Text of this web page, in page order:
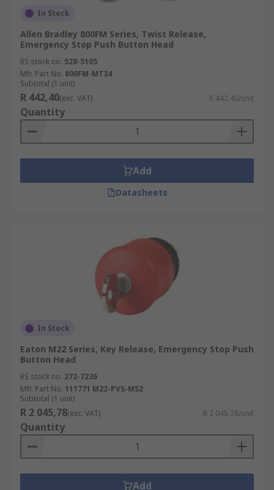
In Stock
Allen Bradley 800FM Series, Twist Release,
Emergency Stop Push Button Head
RS stock no. 528-5105
Mfr. Part No. 800FM-MT34
Subtotal (1 unit)
R 442,40(exc. VAT) R 442,40/unit
Quantity
Add
Datasheets
In Stock
Eaton M22 Series, Key Release, Emergency Stop Push
Button Head
RS stock no. 272-7236
Mfr. Part No. 111771 M22-PVS-MS2
Subtotal (1 unit)
R 2 045,78(exc. VAT) R 2 045,78/unit
Quantity
Add